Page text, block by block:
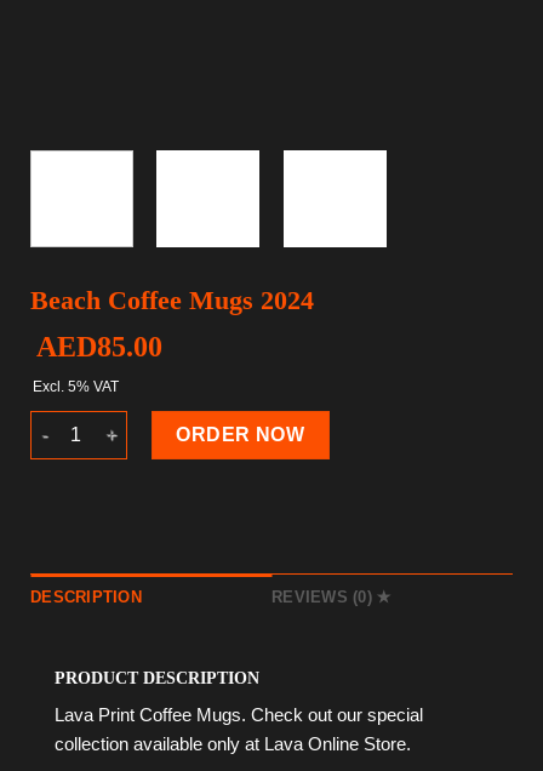
Beach Coffee Mugs 2024
AED85.00
Excl. 5% VAT
Beach Coffee Mugs 2024 quantity
ORDER NOW
DESCRIPTION REVIEWS (0)
PRODUCT DESCRIPTION
Lava Print Coffee Mugs. Check out our special
collection available only at Lava Online Store.